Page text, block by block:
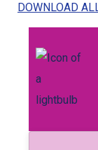
DOWNLOAD